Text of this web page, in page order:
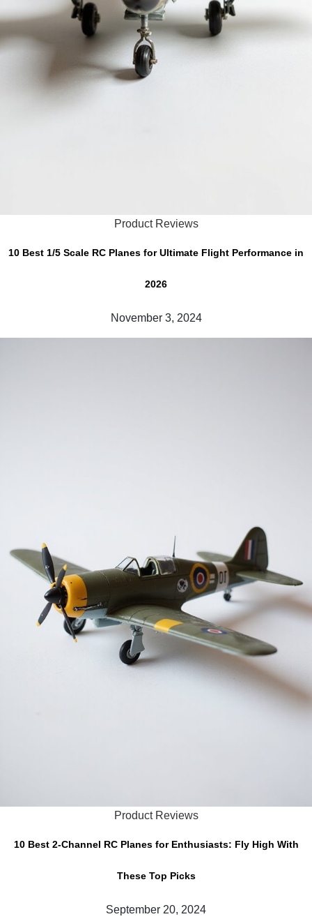
Product Reviews
10 Best 1/5 Scale RC Planes for Ultimate Flight Performance in
2026
November 3, 2024
Product Reviews
10 Best 2-Channel RC Planes for Enthusiasts: Fly High With
These Top Picks
September 20, 2024